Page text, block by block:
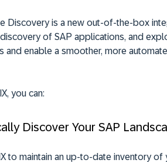
Discovery is a new out-of-the-box
of SAP applications, and
and enable a smoother, more
you can:
Discover Your SAP
to maintain an up-to-date inventory of